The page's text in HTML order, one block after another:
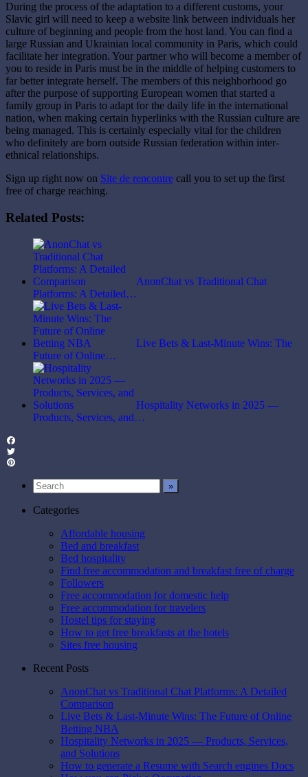
During the process of the adaptation to a different customs, your
Slavic girl will need to keep a website link between individuals her
culture of beginning and people from the host land. You can find a
large Russian and Ukrainian local community in Paris, which could
facilitate her integration. Your partner who will become a member of
you to reside in Paris must be in the middle of helping customers to
far better integrate herself. The members of this neighborhood go
after the purpose of supporting European women that started a
family group in Paris to adapt for the daily life in the international
nation, when making certain hyperlinks with the Russian culture are
being managed. This is certainly especially vital for the children
who definitely are born outside Russian federation within inter-
ethnical relationships.
Sign up right now on Site de rencontre call you to set up the first
free of charge reaching.
Related Posts:
AnonChat vs Traditional Chat
Platforms: A Detailed…
Live Bets & Last-Minute Wins: The
Future of Online…
Hospitality Networks in 2025 —
Products, Services, and…
Facebook
Twitter
Categories
Affordable housing
Bed and breakfast
Bed hospitality
Find free accommodation and breakfast free of charge
Followers
Free accommodation for domestic help
Free accommodation for travelers
Hostel tips for staying
How to get free breakfasts at the hotels
Sites free housing
Recent Posts
AnonChat vs Traditional Chat Platforms: A Detailed
Comparison
Live Bets & Last-Minute Wins: The Future of Online
Betting NBA
Hospitality Networks in 2025 — Products, Services,
and Solutions
How to generate a Resume with Search engines Docs